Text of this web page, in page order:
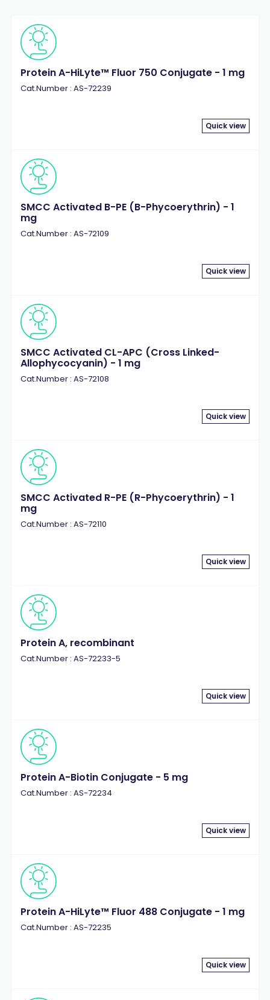
Protein A-HiLyte™ Fluor 750 Conjugate - 1 mg
Cat.Number : AS-72239
Quick view
SMCC Activated B-PE (B-Phycoerythrin) - 1
mg
Cat.Number : AS-72109
Quick view
SMCC Activated CL-APC (Cross Linked-
Allophycocyanin) - 1 mg
Cat.Number : AS-72108
Quick view
SMCC Activated R-PE (R-Phycoerythrin) - 1
mg
Cat.Number : AS-72110
Quick view
Protein A, recombinant
Cat.Number : AS-72233-5
Quick view
Protein A-Biotin Conjugate - 5 mg
Cat.Number : AS-72234
Quick view
Protein A-HiLyte™ Fluor 488 Conjugate - 1 mg
Cat.Number : AS-72235
Quick view